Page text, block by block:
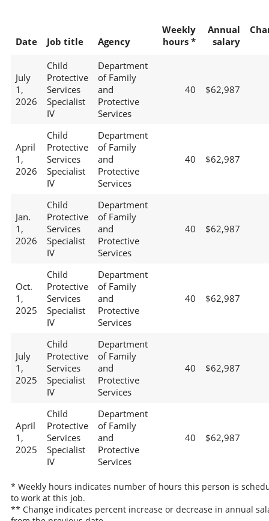
Date Job title Agency
Weekly
hours *
Annual
salary
July
1,
2026
Child
Protective
Services
Specialist
IV
Department
of Family
and
Protective
Services
40 $62,987
April
1,
2026
Child
Protective
Services
Specialist
IV
Department
of Family
and
Protective
Services
40 $62,987
Jan.
1,
2026
Child
Protective
Services
Specialist
IV
Department
of Family
and
Protective
Services
40 $62,987
Oct.
1,
2025
Child
Protective
Services
Specialist
IV
Department
of Family
and
Protective
Services
40 $62,987
July
1,
2025
Child
Protective
Services
Specialist
IV
Department
of Family
and
Protective
Services
40 $62,987
April
1,
2025
Child
Protective
Services
Specialist
IV
Department
of Family
and
Protective
Services
40 $62,987
* Weekly hours indicates number of hours this person is
to work at this job.
** Change indicates percent increase or decrease in annual